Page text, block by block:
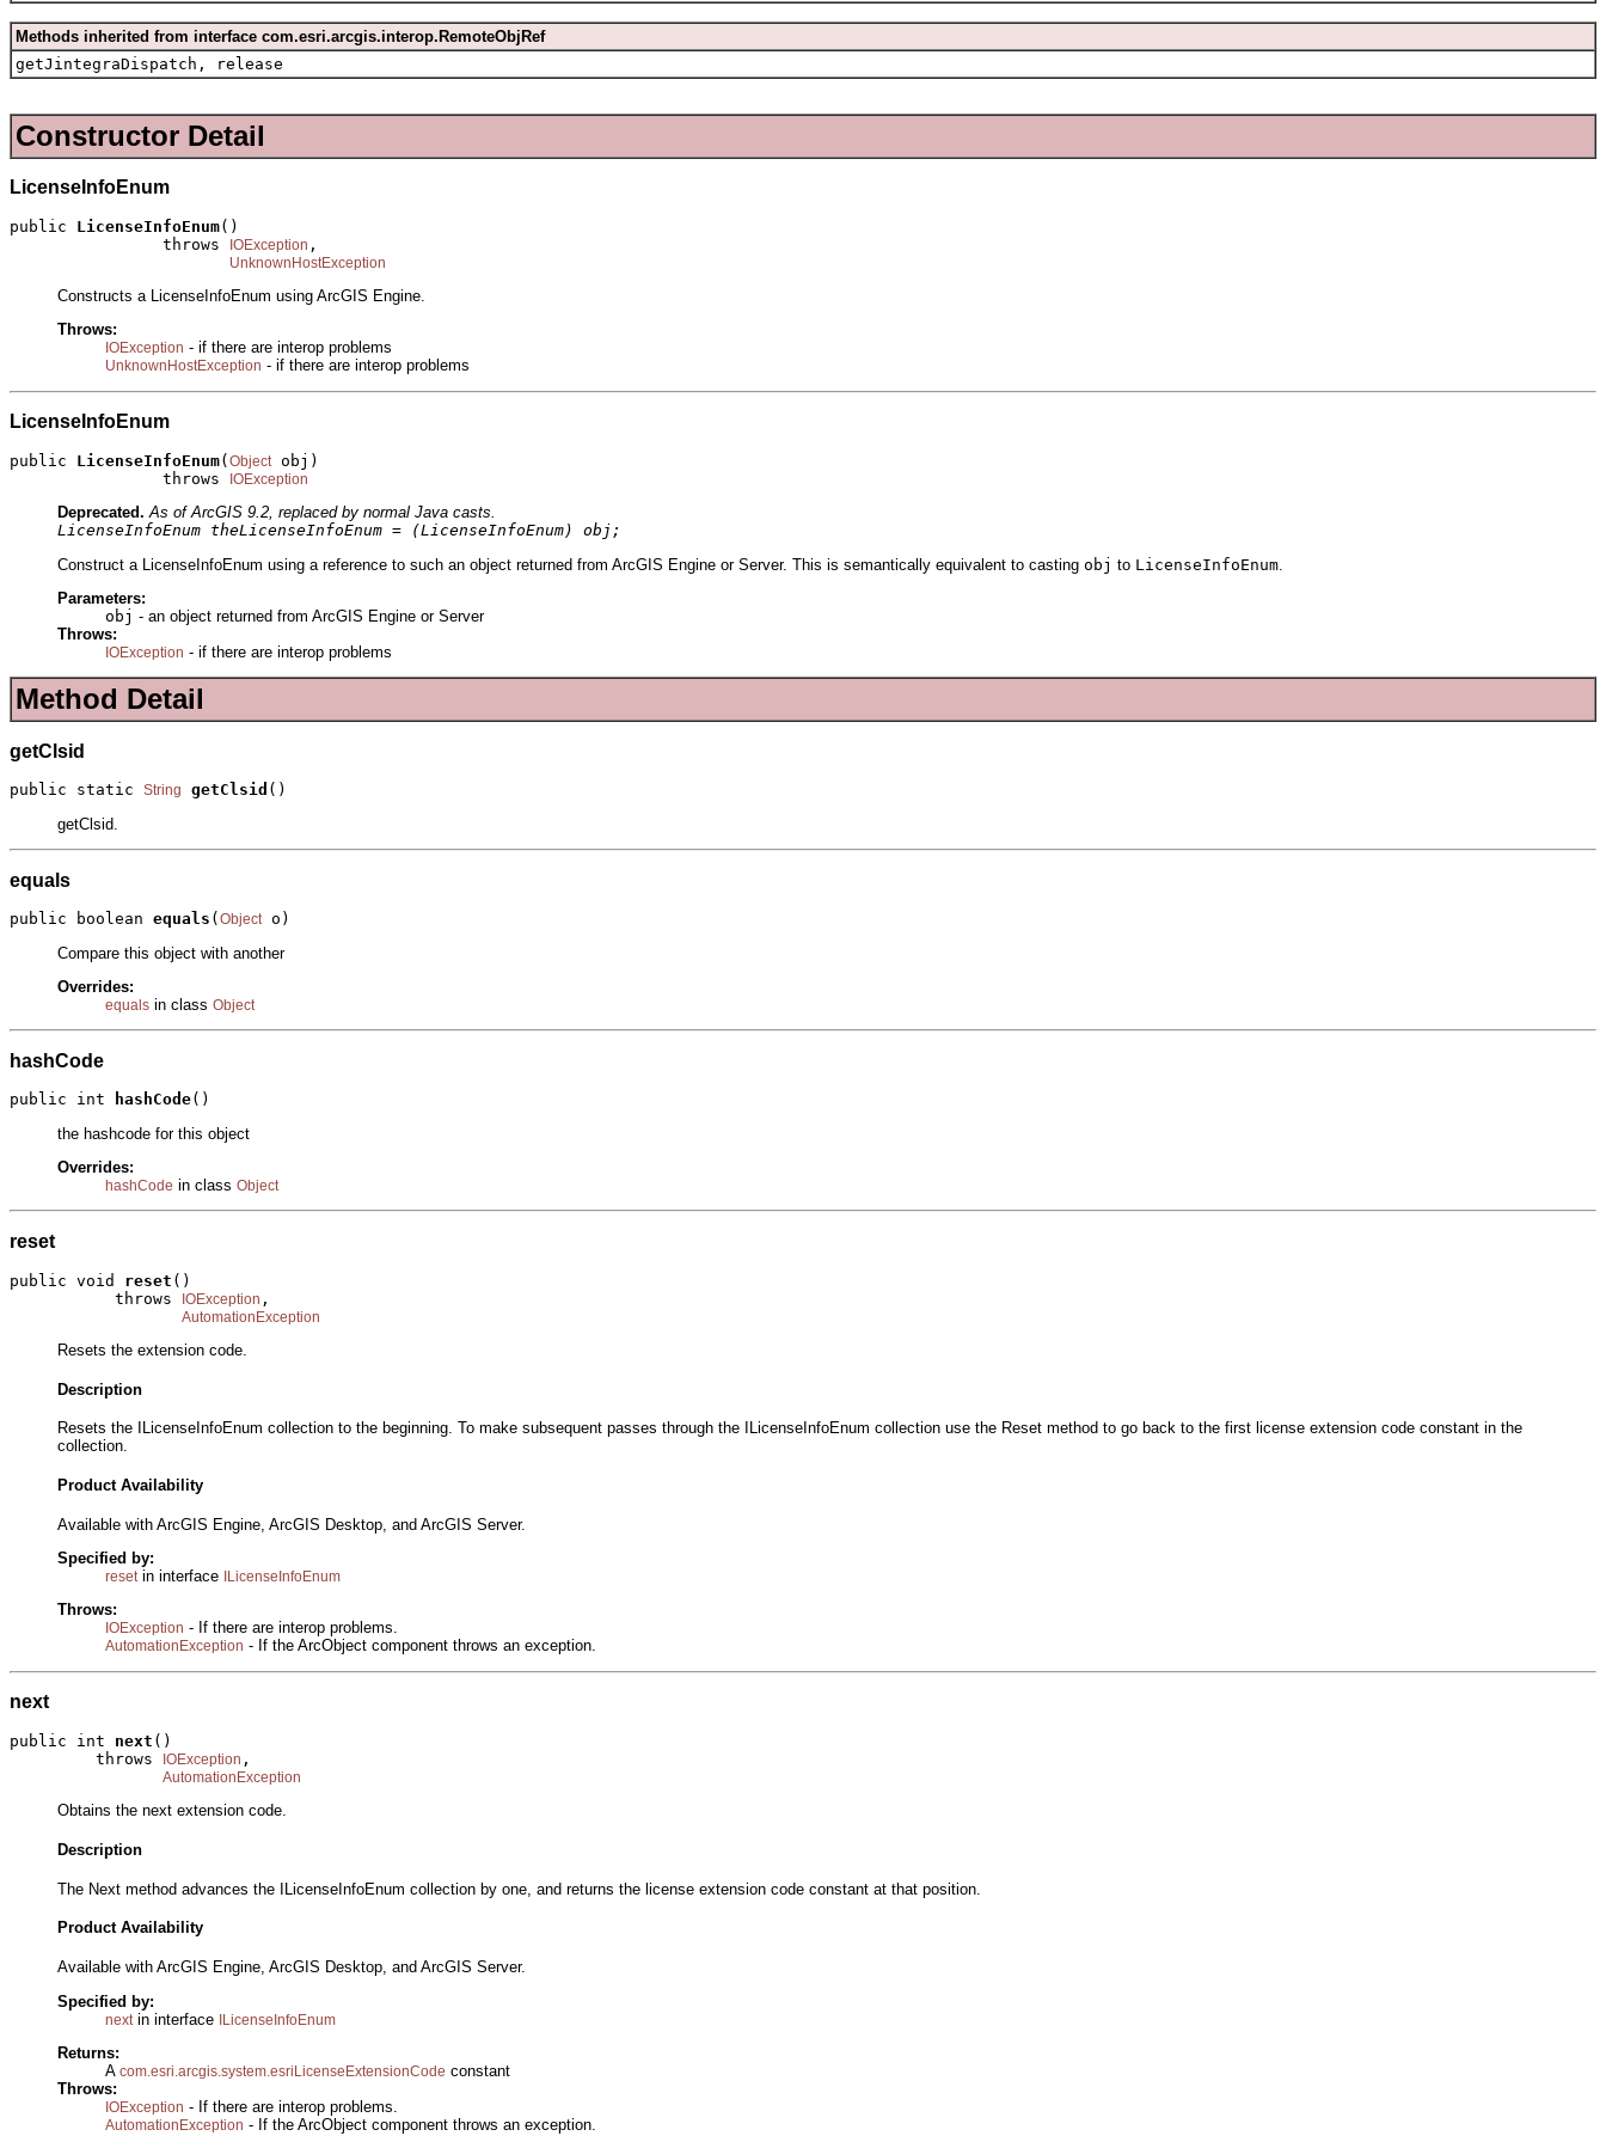
Methods inherited from interface com.esri.arcgis.interop.RemoteObjRef
getJintegraDispatch, release
Constructor Detail
LicenseInfoEnum
public LicenseInfoEnum()
                throws
IOException ,
UnknownHostException
Constructs a LicenseInfoEnum using ArcGIS Engine.
Throws:
IOException - if there are interop problems
UnknownHostException - if there are interop problems
LicenseInfoEnum
public LicenseInfoEnum( Object obj)
                throws
IOException
Deprecated. As of ArcGIS 9.2, replaced by normal Java casts.
LicenseInfoEnum theLicenseInfoEnum = (LicenseInfoEnum) obj;
Construct a LicenseInfoEnum using a reference to such an object returned from ArcGIS Engine or Server. This is semantically equivalent to casting obj to LicenseInfoEnum
Parameters:
obj - an object returned from ArcGIS Engine or Server
Throws:
IOException - if there are interop problems
Method Detail
getClsid
public static String getClsid ()
getClsid.
equals
public boolean equals ( Object o)
Compare this object with another
Overrides:
equals in class Object
hashCode
public int hashCode()
the hashcode for this object
Overrides:
hashCode in class Object
reset
public void reset ()
           throws
IOException ,
AutomationException
Resets the extension code.
Description
Resets the ILicenseInfoEnum collection to the beginning. To make subsequent passes through the ILicenseInfoEnum collection use the Reset method to go back to the first license extension code constant in the
collection.
Product Availability
Available with ArcGIS Engine, ArcGIS Desktop, and ArcGIS Server.
Specified by:
resetin interface ILicenseInfoEnum
Throws:
IOException - If there are interop problems.
AutomationException - If the ArcObject component throws an exception.
next
public int next ()
         throws
IOException ,
AutomationException
Obtains the next extension code.
Description
The Next method advances the ILicenseInfoEnum collection by one, and returns the license extension code constant at that position.
Product Availability
Available with ArcGIS Engine, ArcGIS Desktop, and ArcGIS Server.
Specified by:
next in interface ILicenseInfoEnum
Returns:
A com.esri.arcgis.system.esriLicenseExtensionCode constant
Throws:
IOException - If there are interop problems.
AutomationException - If the ArcObject component throws an exception.